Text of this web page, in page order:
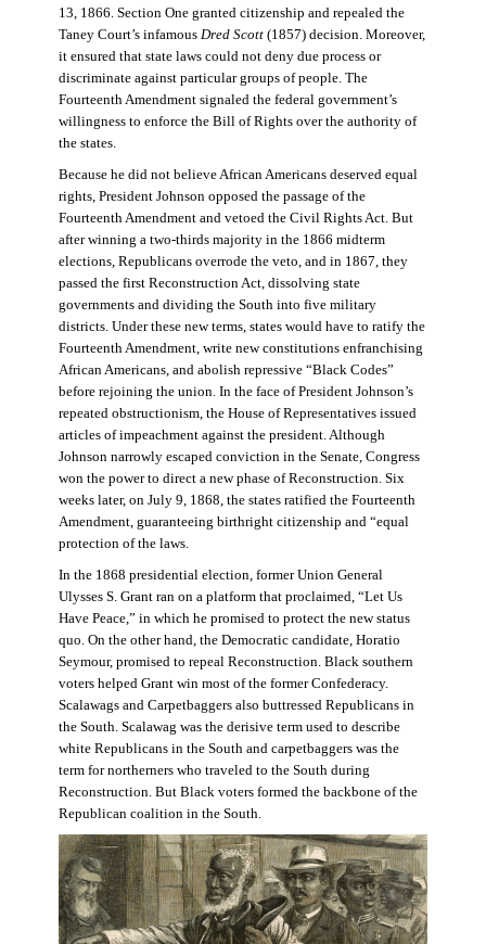
13, 1866. Section One granted citizenship and repealed the
Taney Court’s infamous Dred Scott(1857) decision. Moreover,
it ensured that state laws could not deny due process or
discriminate against particular groups of people. The
Fourteenth Amendment signaled the federal government’s
willingness to enforce the Bill of Rights over the authority of
the states.
Because he did not believe African Americans deserved equal
rights, President Johnson opposed the passage of the
Fourteenth Amendment and vetoed the Civil Rights Act. But
after winning a two-thirds majority in the 1866 midterm
elections, Republicans overrode the veto, and in 1867, they
passed the first Reconstruction Act, dissolving state
governments and dividing the South into five military
districts. Under these new terms, states would have to ratify the
Fourteenth Amendment, write new constitutions enfranchising
African Americans, and abolish repressive “Black Codes”
before rejoining the union. In the face of President Johnson’s
repeated obstructionism, the House of Representatives issued
articles of impeachment against the president. Although
Johnson narrowly escaped conviction in the Senate, Congress
won the power to direct a new phase of Reconstruction. Six
weeks later, on July 9, 1868, the states ratified the Fourteenth
Amendment, guaranteeing birthright citizenship and “equal
protection of the laws.
In the 1868 presidential election, former Union General
Ulysses S. Grant ran on a platform that proclaimed, “Let Us
Have Peace,” in which he promised to protect the new status
quo. On the other hand, the Democratic candidate, Horatio
Seymour, promised to repeal Reconstruction. Black southern
voters helped Grant win most of the former Confederacy.
Scalawags and Carpetbaggers also buttressed Republicans in
the South. Scalawag was the derisive term used to describe
white Republicans in the South and carpetbaggers was the
term for northerners who traveled to the South during
Reconstruction. But Black voters formed the backbone of the
Republican coalition in the South.